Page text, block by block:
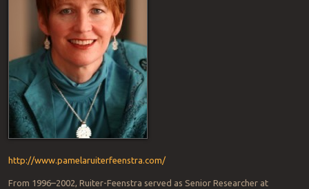
http://www.pamelaruiterfeenstra.com/
From 1996–2002, Ruiter-Feenstra served as Senior Researcher at